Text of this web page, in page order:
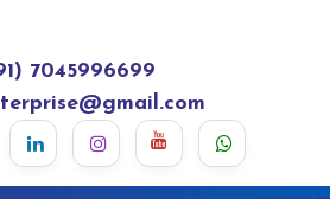
7045996699